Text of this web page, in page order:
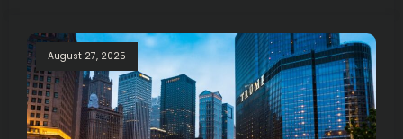
August 27, 2025